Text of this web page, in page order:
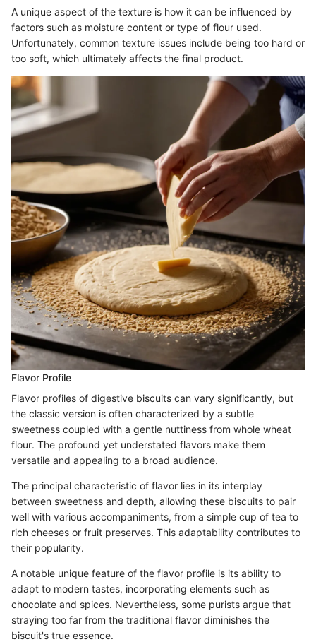
A unique aspect of the texture is how it can be influenced by
factors such as moisture content or type of flour used.
Unfortunately, common texture issues include being too hard or
too soft, which ultimately affects the final product.
Flavor Profile
Flavor profiles of digestive biscuits can vary significantly, but
the classic version is often characterized by a subtle
sweetness coupled with a gentle nuttiness from whole wheat
flour. The profound yet understated flavors make them
versatile and appealing to a broad audience.
The principal characteristic of flavor lies in its interplay
between sweetness and depth, allowing these biscuits to pair
well with various accompaniments, from a simple cup of tea to
rich cheeses or fruit preserves. This adaptability contributes to
their popularity.
A notable unique feature of the flavor profile is its ability to
adapt to modern tastes, incorporating elements such as
chocolate and spices. Nevertheless, some purists argue that
straying too far from the traditional flavor diminishes the
biscuit's true essence.